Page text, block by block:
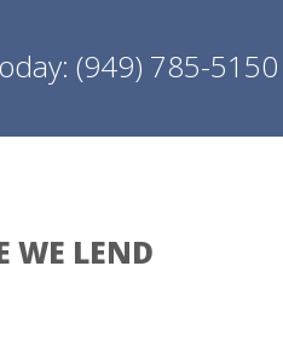
(949) 785-5150
WE LEND